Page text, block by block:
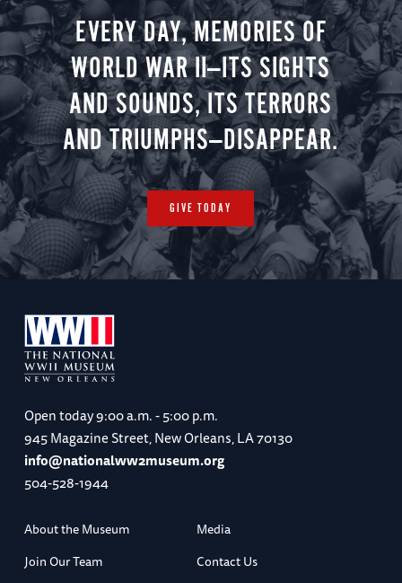
EVERY DAY, MEMORIES OF
WORLD WAR II—ITS SIGHTS
AND SOUNDS, ITS TERRORS
AND TRIUMPHS—DISAPPEAR.
GIVE TODAY
Open today9:00 a.m. - 5:00 p.m.
945 Magazine Street, New Orleans, LA 70130
info@nationalww2museum.org
504-528-1944
About the Museum
Media
Join Our Team
Contact Us